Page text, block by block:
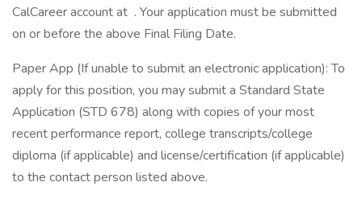
CalCareer account at . Your application must be submitted
on or before the above Final Filing Date.
Paper App (If unable to submit an electronic application): To
apply for this position, you may submit a Standard State
Application (STD 678) along with copies of your most
recent performance report, college transcripts/college
diploma (if applicable) and license/certification (if applicable)
to the contact person listed above.